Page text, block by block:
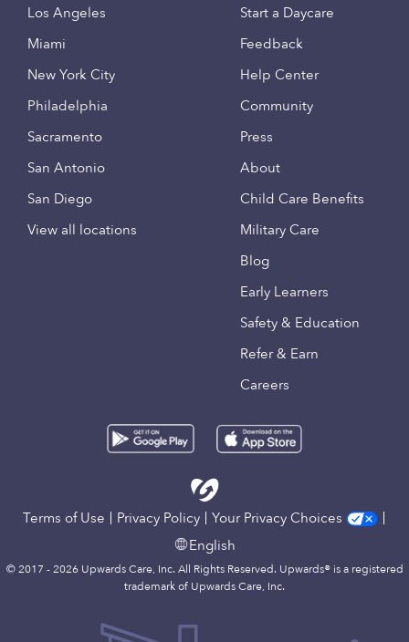
Los Angeles
Miami
New York City
Philadelphia
Sacramento
San Antonio
San Diego
View all locations
Start a Daycare
Feedback
Help Center
Community
Press
About
Child Care Benefits
Military Care
Blog
Early Learners
Safety & Education
Refer & Earn
Careers
Terms of Use Privacy Policy
Your Privacy Choices
English
© 2017 - 2026 Upwards Care, Inc. All Rights Reserved. Upwards® is a registered
trademark of Upwards Care, Inc.